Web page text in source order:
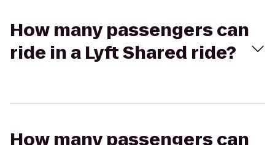
How many passengers can
ride in a Lyft Shared ride?
How many passengers can